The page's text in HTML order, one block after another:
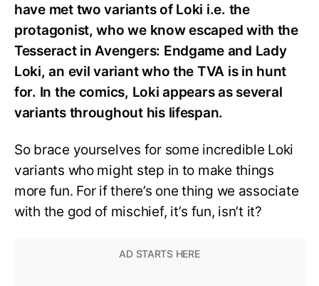
have met two variants of Loki i.e. the
protagonist, who we know escaped with the
Tesseract in Avengers: Endgame and Lady
Loki, an evil variant who the TVA is in hunt
for. In the comics, Loki appears as several
variants throughout his lifespan.
So brace yourselves for some incredible Loki
variants who might step in to make things
more fun. For if there’s one thing we associate
with the god of mischief, it’s fun, isn’t it?